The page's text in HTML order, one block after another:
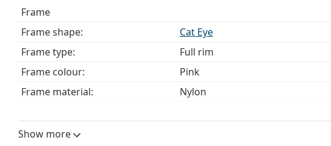
Frame
Frame shape:
Cat Eye
Frame type:
Full rim
Frame colour:
Pink
Frame material:
Nylon
Width:
Show more